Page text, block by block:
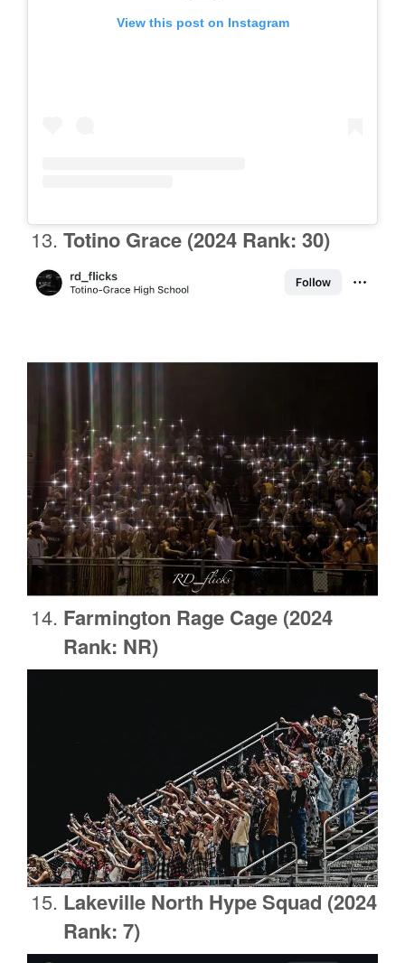
View this post on Instagram
Totino Grace (2024 Rank: 30)
Farmington Rage Cage (2024
Rank: NR)
Lakeville North Hype Squad (2024
Rank: 7)